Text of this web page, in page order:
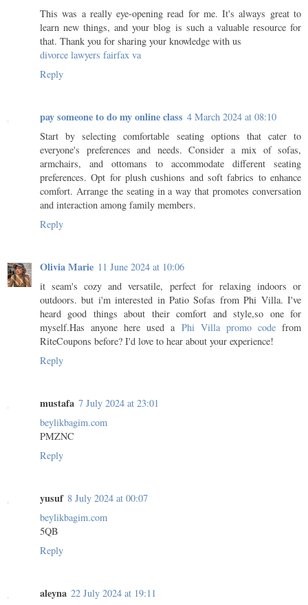
This was a really eye-opening read for me. It's always great to
learn new things, and your blog is such a valuable resource for
that. Thank you for sharing your knowledge with us
divorce lawyers fairfax va
Reply
pay someone to do my online class 4 March 2024 at 08:10
Start by selecting comfortable seating options that cater to
everyone's preferences and needs. Consider a mix of sofas,
armchairs, and ottomans to accommodate different seating
preferences. Opt for plush cushions and soft fabrics to enhance
comfort. Arrange the seating in a way that promotes conversation
and interaction among family members.
Reply
Olivia Marie 11 June 2024 at 10:06
it seam's cozy and versatile, perfect for relaxing indoors or
outdoors. but i'm interested in Patio Sofas from Phi Villa. I've
heard good things about their comfort and style,so one for
myself.Has anyone here used a Phi Villa promo codefrom
RiteCoupons before? I'd love to hear about your experience!
Reply
mustafa 7 July 2024 at 23:01
beylikbagim.com
PMZNC
Reply
yusuf 8 July 2024 at 00:07
beylikbagim.com
5QB
Reply
aleyna 22 July 2024 at 19:11